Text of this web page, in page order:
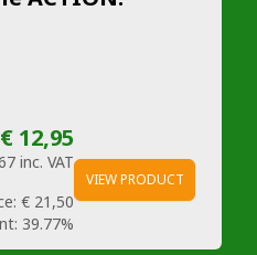
€ 12,95
inc. VAT
€ 21,50
39.77%
VIEW PRODUCT